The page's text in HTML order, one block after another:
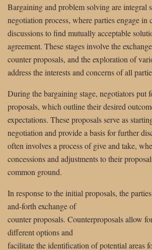
Bargaining and problem solving are integral
negotiation process, where parties engage in
discussions to find mutually acceptable
agreement. These stages involve the
counter proposals, and the exploration of
address the interests and concerns of all
During the bargaining stage, negotiators put
proposals, which outline their desired
expectations. These proposals serve as
negotiation and provide a basis for further
often involves a process of give and take,
concessions and adjustments to their
common ground.
In response to the initial proposals, the
and-forth exchange of
counter proposals. Counterproposals allow
different options and
facilitate the identification of potential areas